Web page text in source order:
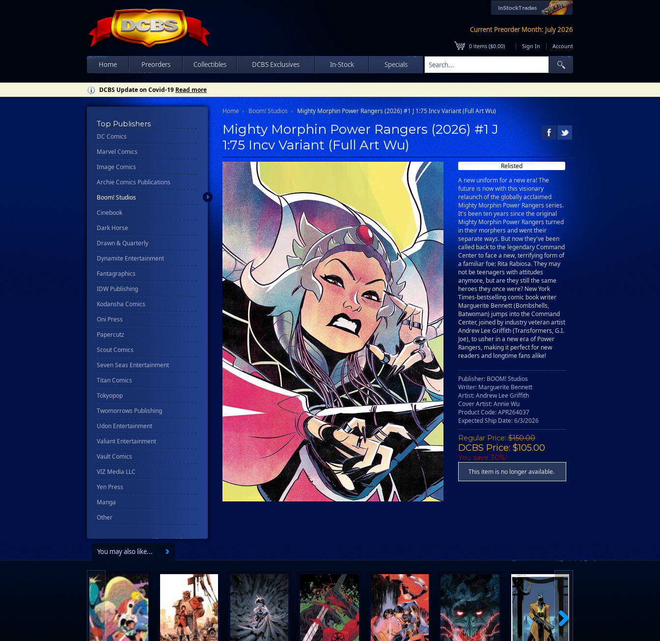
Current Preorder Month: July 2026
0 items ($0.00) | Sign In | Account
Home Preorders Collectibles DCBS Exclusives In-Stock Specials
DCBS Update on Covid-19 Read more
Top Publishers
DC Comics
Marvel Comics
Image Comics
Archie Comics Publications
Boom! Studios
Cinebook
Dark Horse
Drawn & Quarterly
Dynamite Entertainment
Fantagraphics
IDW Publishing
Kodansha Comics
Oni Press
Papercutz
Scout Comics
Seven Seas Entertainment
Titan Comics
Tokyopop
Twomorrows Publishing
Udon Entertainment
Valiant Entertainment
Vault Comics
VIZ Media LLC
Yen Press
Manga
Other
Home Boom! Studios Mighty Morphin Power Rangers (2026) #1 J 1:75 Incv Variant (Full Art Wu)
Mighty Morphin Power Rangers (2026) #1 J
1:75 Incv Variant (Full Art Wu)
Relisted
A new uniform for a new era! The
future is now with this visionary
relaunch of the globally acclaimed
Mighty Morphin Power Rangers series.
It's been ten years since the original
Mighty Morphin Power Rangers turned
in their morphers and went their
separate ways. But now they've been
called back to the legendary Command
Center to face a new, terrifying form of
a familiar foe: Rita Rabiosa. They may
not be teenagers with attitudes
anymore, but are they still the same
heroes they once were? New York
Times-bestselling comic book writer
Marguerite Bennett (Bombshells,
Batwoman) jumps into the Command
Center, joined by industry veteran artist
Andrew Lee Griffith (Transformers, G.I.
Joe), to usher in a new era of Power
Rangers, making it perfect for new
readers and longtime fans alike!
Publisher: BOOM! Studios
Writer: Marguerite Bennett
Artist: Andrew Lee Griffith
Cover Artist: Annie Wu
Product Code: APR264037
Expected Ship Date: 6/3/2026
Regular Price: $150.00
DCBS Price: $105.00
You save 30%!
This item is no longer available.
You may also like...